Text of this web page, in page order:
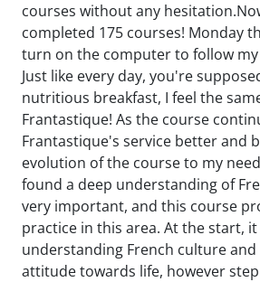
courses without any
completed 175 courses! Monday
turn on the computer to follow my
Just like every day, you're
nutritious breakfast, I feel the
Frantastique! As the course
Frantastique's service better and
evolution of the course to my
found a deep understanding of
very important, and this course
practice in this area. At the start,
understanding French culture and
attitude towards life, however